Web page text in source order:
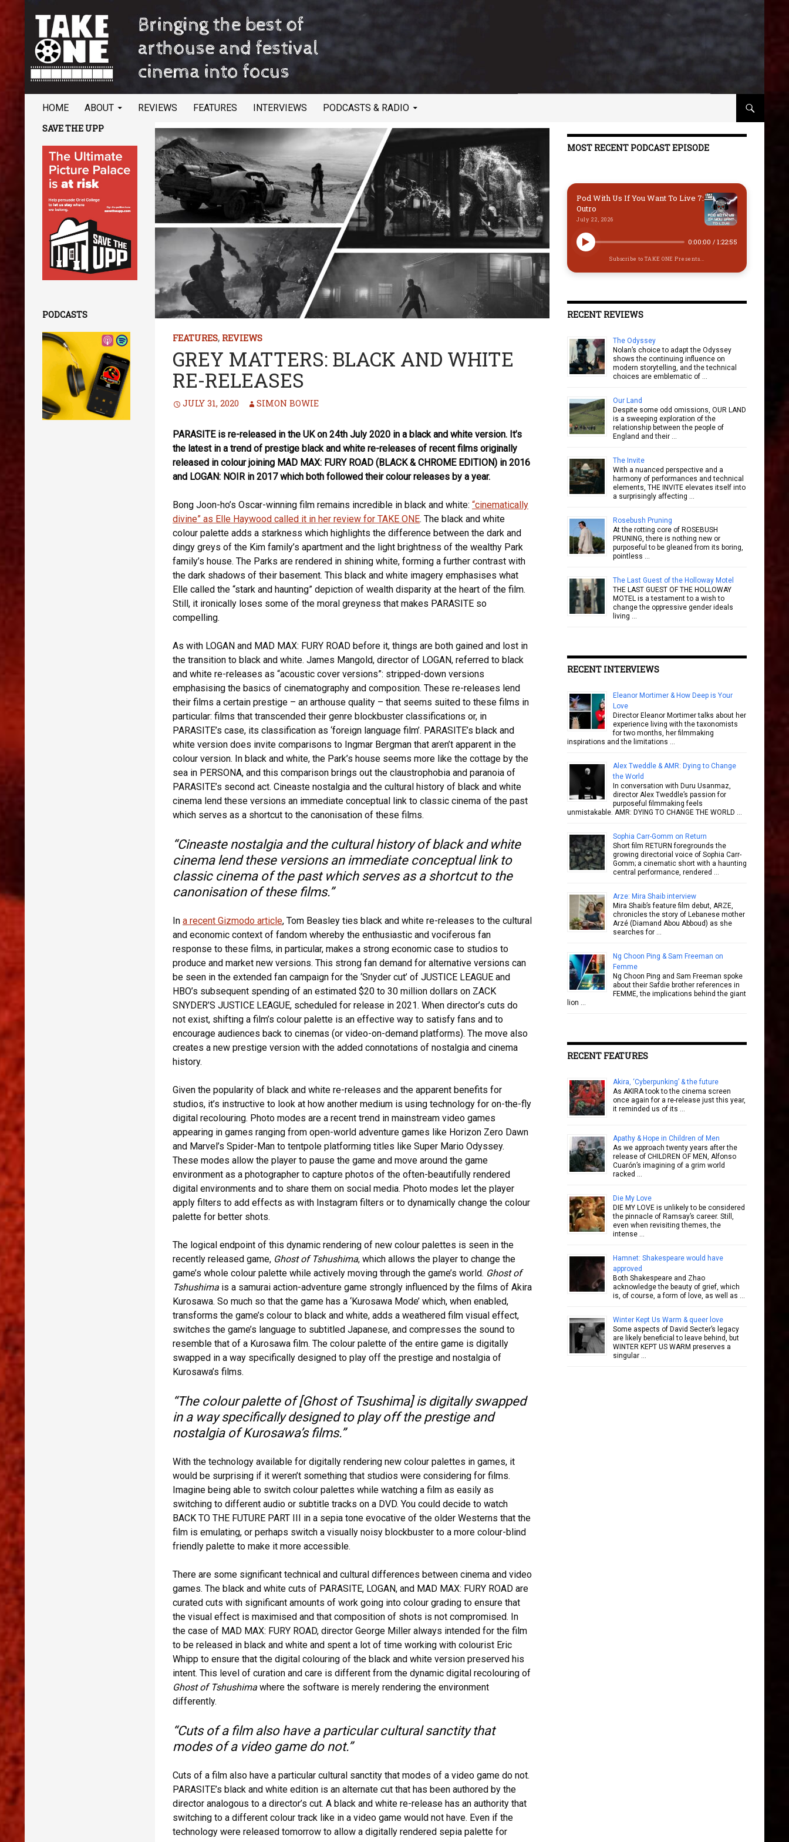
TAKE ONE Magazine
HOME ABOUT REVIEWS FEATURES INTERVIEWS PODCASTS & RADIO
FEATURES, REVIEWS
GREY MATTERS: BLACK AND WHITE
RE-RELEASES
JULY 31, 2020 SIMON BOWIE
PARASITE is re-released in the UK on 24th July 2020 in a black and white version. It’s
the latest in a trend of prestige black and white re-releases of recent films originally
released in colour joining MAD MAX: FURY ROAD (BLACK & CHROME EDITION) in 2016
and LOGAN: NOIR in 2017 which both followed their colour releases by a year.
Bong Joon-ho’s Oscar-winning film remains incredible in black and white: “cinematically
divine” as Elle Haywood called it in her review for TAKE ONE. The black and white
colour palette adds a starkness which highlights the difference between the dark and
dingy greys of the Kim family’s apartment and the light brightness of the wealthy Park
family’s house. The Parks are rendered in shining white, forming a further contrast with
the dark shadows of their basement. This black and white imagery emphasises what
Elle called the “stark and haunting” depiction of wealth disparity at the heart of the film.
Still, it ironically loses some of the moral greyness that makes PARASITE so
compelling.
As with LOGAN and MAD MAX: FURY ROAD before it, things are both gained and lost in
the transition to black and white. James Mangold, director of LOGAN, referred to black
and white re-releases as “acoustic cover versions”: stripped-down versions
emphasising the basics of cinematography and composition. These re-releases lend
their films a certain prestige – an arthouse quality – that seems suited to these films in
particular: films that transcended their genre blockbuster classifications or, in
PARASITE’s case, its classification as ‘foreign language film’. PARASITE’s black and
white version does invite comparisons to Ingmar Bergman that aren’t apparent in the
colour version. In black and white, the Park’s house seems more like the cottage by the
sea in PERSONA, and this comparison brings out the claustrophobia and paranoia of
PARASITE’s second act. Cineaste nostalgia and the cultural history of black and white
cinema lend these versions an immediate conceptual link to classic cinema of the past
which serves as a shortcut to the canonisation of these films.
“Cineaste nostalgia and the cultural history of black and white
cinema lend these versions an immediate conceptual link to
classic cinema of the past which serves as a shortcut to the
canonisation of these films.”
In a recent Gizmodo article, Tom Beasley ties black and white re-releases to the cultural
and economic context of fandom whereby the enthusiastic and vociferous fan
response to these films, in particular, makes a strong economic case to studios to
produce and market new versions. This strong fan demand for alternative versions can
be seen in the extended fan campaign for the ‘Snyder cut’ of JUSTICE LEAGUE and
HBO’s subsequent spending of an estimated $20 to 30 million dollars on ZACK
SNYDER’S JUSTICE LEAGUE, scheduled for release in 2021. When director’s cuts do
not exist, shifting a film’s colour palette is an effective way to satisfy fans and to
encourage audiences back to cinemas (or video-on-demand platforms). The move also
creates a new prestige version with the added connotations of nostalgia and cinema
history.
Given the popularity of black and white re-releases and the apparent benefits for
studios, it’s instructive to look at how another medium is using technology for on-the-fly
digital recolouring. Photo modes are a recent trend in mainstream video games
appearing in games ranging from open-world adventure games like Horizon Zero Dawn
and Marvel’s Spider-Man to tentpole platforming titles like Super Mario Odyssey.
These modes allow the player to pause the game and move around the game
environment as a photographer to capture photos of the often-beautifully rendered
digital environments and to share them on social media. Photo modes let the player
apply filters to add effects as with Instagram filters or to dynamically change the colour
palette for better shots.
The logical endpoint of this dynamic rendering of new colour palettes is seen in the
recently released game, Ghost of Tshushima, which allows the player to change the
game’s whole colour palette while actively moving through the game’s world. Ghost of
Tshushima is a samurai action-adventure game strongly influenced by the films of Akira
Kurosawa. So much so that the game has a ‘Kurosawa Mode’ which, when enabled,
transforms the game’s colour to black and white, adds a weathered film visual effect,
switches the game’s language to subtitled Japanese, and compresses the sound to
resemble that of a Kurosawa film. The colour palette of the entire game is digitally
swapped in a way specifically designed to play off the prestige and nostalgia of
Kurosawa’s films.
“The colour palette of [Ghost of Tsushima] is digitally swapped
in a way specifically designed to play off the prestige and
nostalgia of Kurosawa’s films.”
With the technology available for digitally rendering new colour palettes in games, it
would be surprising if it weren’t something that studios were considering for films.
Imagine being able to switch colour palettes while watching a film as easily as
switching to different audio or subtitle tracks on a DVD. You could decide to watch
BACK TO THE FUTURE PART III in a sepia tone evocative of the older Westerns that the
film is emulating, or perhaps switch a visually noisy blockbuster to a more colour-blind
friendly palette to make it more accessible.
There are some significant technical and cultural differences between cinema and video
games. The black and white cuts of PARASITE, LOGAN, and MAD MAX: FURY ROAD are
curated cuts with significant amounts of work going into colour grading to ensure that
the visual effect is maximised and that composition of shots is not compromised. In
the case of MAD MAX: FURY ROAD, director George Miller always intended for the film
to be released in black and white and spent a lot of time working with colourist Eric
Whipp to ensure that the digital colouring of the black and white version preserved his
intent. This level of curation and care is different from the dynamic digital recolouring of
Ghost of Tshushima where the software is merely rendering the environment
differently.
“Cuts of a film also have a particular cultural sanctity that
modes of a video game do not.”
Cuts of a film also have a particular cultural sanctity that modes of a video game do not.
PARASITE’s black and white edition is an alternate cut that has been authored by the
director analogous to a director’s cut. A black and white re-release has an authority that
switching to a different colour track like in a video game would not have. Even if the
technology were released tomorrow to allow a digitally rendered sepia palette for
MOST RECENT PODCAST EPISODE
Pod With Us If You Want To Live 7:
Outro
July 22, 2026
0:00:00 / 1:22:55
Subscribe to TAKE ONE Presents...
RECENT REVIEWS
The Odyssey
Nolan’s choice to adapt the Odyssey
shows the continuing influence on
modern storytelling, and the technical
choices are emblematic of …
Our Land
Despite some odd omissions, OUR LAND
is a sweeping exploration of the
relationship between the people of
England and their …
The Invite
With a nuanced perspective and a
harmony of performances and technical
elements, THE INVITE elevates itself into
a surprisingly affecting …
Rosebush Pruning
At the rotting core of ROSEBUSH
PRUNING, there is nothing new or
purposeful to be gleaned from its boring,
pointless …
The Last Guest of the Holloway Motel
THE LAST GUEST OF THE HOLLOWAY
MOTEL is a testament to a wish to
change the oppressive gender ideals
living …
RECENT INTERVIEWS
Eleanor Mortimer & How Deep is Your
Love
Director Eleanor Mortimer talks about her
experience living with the taxonomists
for two months, her filmmaking
inspirations and the limitations …
Alex Tweddle & AMR: Dying to Change
the World
In conversation with Duru Usanmaz,
director Alex Tweddle’s passion for
purposeful filmmaking feels
unmistakable. AMR: DYING TO CHANGE THE WORLD …
Sophia Carr-Gomm on Return
Short film RETURN foregrounds the
growing directorial voice of Sophia Carr-
Gomm; a cinematic short with a haunting
central performance, rendered …
Arze: Mira Shaib interview
Mira Shaib’s feature film debut, ARZE,
chronicles the story of Lebanese mother
Arzé (Diamand Abou Abboud) as she
searches for …
Ng Choon Ping & Sam Freeman on
Femme
Ng Choon Ping and Sam Freeman spoke
about their Safdie brother references in
FEMME, the implications behind the giant
lion …
RECENT FEATURES
Akira, ‘Cyberpunking’ & the future
As AKIRA took to the cinema screen
once again for a re-release just this year,
it reminded us of its …
Apathy & Hope in Children of Men
As we approach twenty years after the
release of CHILDREN OF MEN, Alfonso
Cuarón’s imagining of a grim world
racked …
Die My Love
DIE MY LOVE is unlikely to be considered
the pinnacle of Ramsay’s career. Still,
even when revisiting themes, the
intense …
Hamnet: Shakespeare would have
approved
Both Shakespeare and Zhao
acknowledge the beauty of grief, which
is, of course, a form of love, as well as …
Winter Kept Us Warm & queer love
Some aspects of David Secter’s legacy
are likely beneficial to leave behind, but
WINTER KEPT US WARM preserves a
singular …
Bringing the best of arthouse and
SAVE THE UPP
PODCASTS